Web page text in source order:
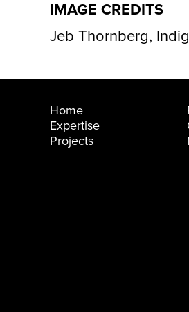
IMAGE CREDITS
Jeb Thornberg,
Home
Expertise
Projects